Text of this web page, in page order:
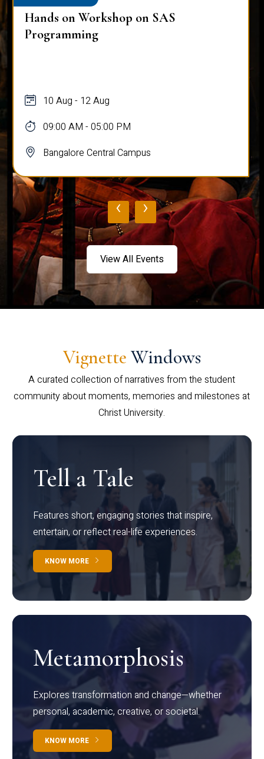
Hands on Workshop on SAS
Programming
10 Aug - 12 Aug
09:00 AM - 05:00 PM
Bangalore Central Campus
‹ ›
View All Events
Vignette Windows
A curated collection of narratives from the student
community about moments, memories and milestones at
Christ University.
Tell a Tale
Features short, engaging stories that inspire,
entertain, or reflect real-life experiences.
KNOW MORE
Metamorphosis
Explores transformation and change—whether
personal, academic, creative, or societal.
KNOW MORE